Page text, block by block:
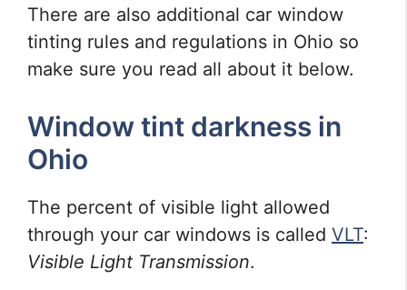
There are also additional car window
tinting rules and regulations in Ohio so
make sure you read all about it below.
Window tint darkness in
Ohio
The percent of visible light allowed
through your car windows is called VLT:
Visible Light Transmission.